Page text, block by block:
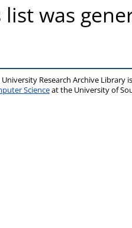
list was
Research Archive Library
Scienceat the University of